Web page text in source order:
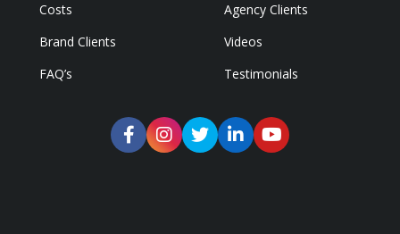
Costs
Agency Clients
Brand Clients
Videos
FAQ’s
Testimonials